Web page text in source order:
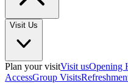
Visit Us
Plan your visitVisit usOpening
AccessGroup Visits